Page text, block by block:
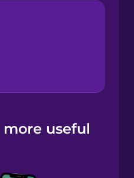
more useful